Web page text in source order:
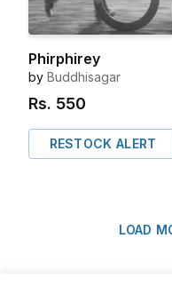
Phirphirey
by Buddhisagar
Rs. 550
RESTOCK ALERT
LOAD